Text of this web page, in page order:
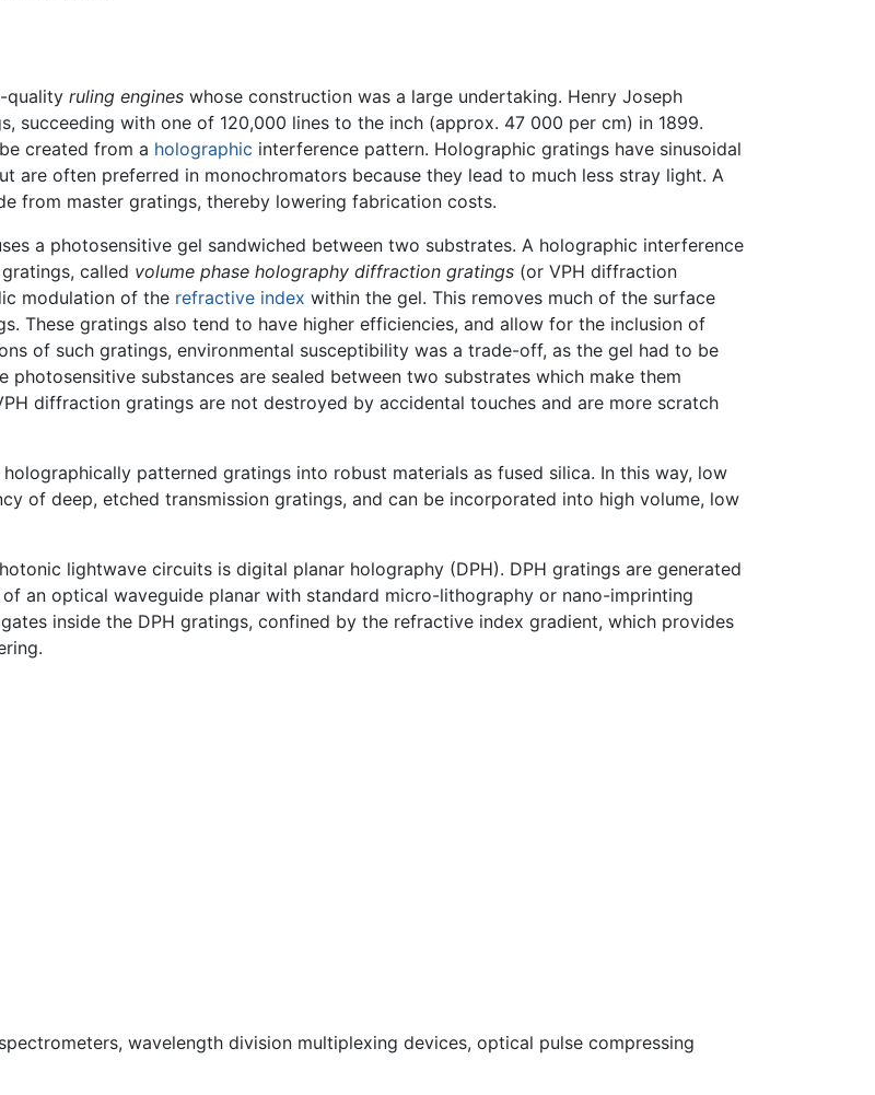
quality ruling engines whose construction was a large undertaking. Henry Joseph
succeeding with one of 120,000 lines to the inch (approx. 47 000 per cm) in 1899.
created from a holographic interference pattern. Holographic gratings have sinusoidal
are often preferred in monochromators because they lead to much less stray light. A
from master gratings, thereby lowering fabrication costs.
a photosensitive gel sandwiched between two substrates. A holographic interference
called volume phase holography diffraction gratings (or VPH diffraction
modulation of the refractive index within the gel. This removes much of the surface
These gratings also tend to have higher efficiencies, and allow for the inclusion of
of such gratings, environmental susceptibility was a trade-off, as the gel had to be
substances are sealed between two substrates which make them
diffraction gratings are not destroyed by accidental touches and are more scratch
patterned gratings into robust materials as fused silica. In this way, low
of deep, etched transmission gratings, and can be incorporated into high volume, low
lightwave circuits is digital planar holography (DPH). DPH gratings are generated
an optical waveguide planar with standard micro-lithography or nano-imprinting
inside the DPH gratings, confined by the refractive index gradient, which provides
wavelength division multiplexing devices, optical pulse compressing